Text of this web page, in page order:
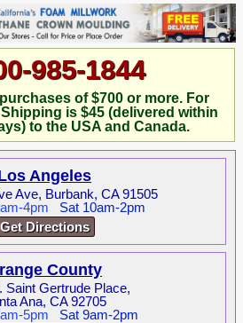
985-1844
of $700 or more. For
is $45 (delivered within
to the USA and Canada.
Angeles
Ave, Burbank, CA 91505
4pm
Sat 10am-2pm
Get Directions
County
Saint Gertrude Place,
Ana, CA 92705
5pm
Sat 9am-2pm